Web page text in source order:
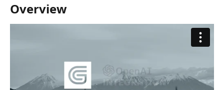
Overview